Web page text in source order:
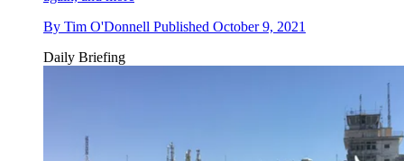
By Tim O'Donnell Published October 9, 2021
Daily Briefing